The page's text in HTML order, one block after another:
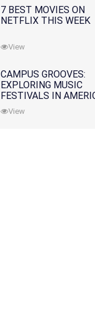
7 BEST MOVIES ON
NETFLIX THIS WEEK
View
CAMPUS GROOVES:
EXPLORING MUSIC
FESTIVALS IN
COLLEGES
View